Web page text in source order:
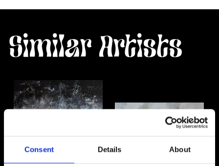
Consent Details About
Similar Artists